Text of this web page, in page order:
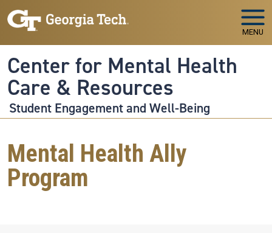
Skip to main navigation
Skip to main content
MENU
Center for Mental Health
Care & Resources
Student Engagement and Well-Being
Mental Health Ally
Program